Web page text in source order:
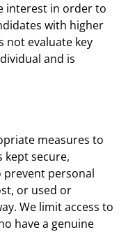
interest in order to
with higher
not evaluate key
and is
measures to
kept secure,
prevent personal
or used or
We limit access to
have a genuine